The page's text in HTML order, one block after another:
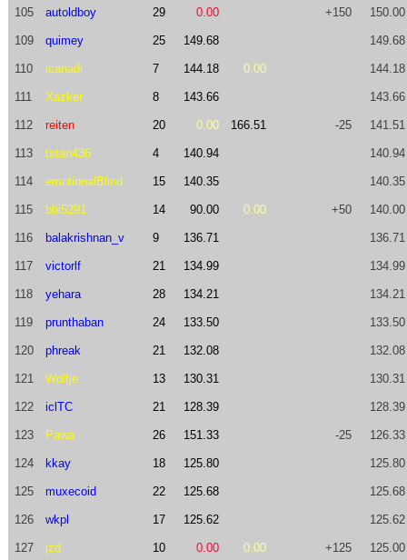
105 autoldboy 29 0.00 +150 150.00
109 quimey 25 149.68 149.68
110 icanadi 7 144.18 0.00 144.18
111 Xazker 8 143.66 143.66
112 reiten 20 0.00 166.51 -25 141.51
113 tstan436 4 140.94 140.94
114 emotionalBlind 15 140.35 140.35
115 bbi5291 14 90.00 0.00 +50 140.00
116 balakrishnan_v 9 136.71 136.71
117 victorlf 21 134.99 134.99
118 yehara 28 134.21 134.21
119 prunthaban 24 133.50 133.50
120 phreak 21 132.08 132.08
121 Wolfje 13 130.31 130.31
122 iclTC 21 128.39 128.39
123 Pawa 26 151.33 -25 126.33
124 kkay 18 125.80 125.80
125 muxecoid 22 125.68 125.68
126 wkpl 17 125.62 125.62
127 jzd 10 0.00 0.00 +125 125.00